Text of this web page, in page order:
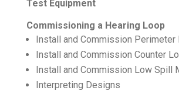
Test Equipment
Commissioning a Hearing Loop
Install and Commission Perimeter
Install and Commission Counter
Install and Commission Low Spill
Interpreting Designs